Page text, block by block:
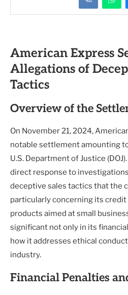
American Express
Allegations of
Tactics
Overview of the
On November 21, 2024,
notable settlement amounting
U.S. Department of Justice
direct response to
deceptive sales tactics that the
particularly concerning its
products aimed at small
significant not only in its
how it addresses ethical
industry.
Financial Penalties